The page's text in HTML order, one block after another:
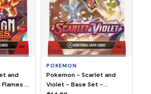
and
-
POKEMON
Pokemon - Scarlet and
Violet - Base Set -